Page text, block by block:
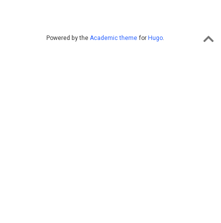
Powered by the Academic theme for Hugo.